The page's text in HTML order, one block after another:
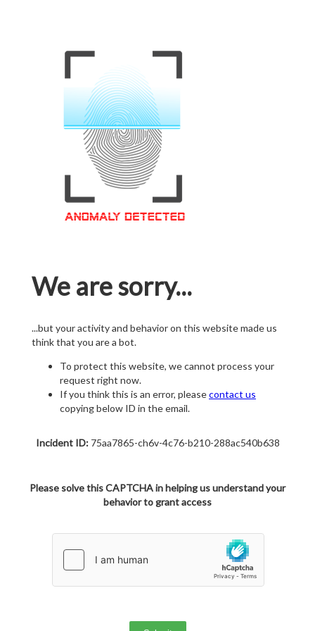
We are sorry...
...but your activity and behavior on this website made us
think that you are a bot.
To protect this website, we cannot process your
request right now.
If you think this is an error, pleasecontact us
copying below ID in the email.
Incident ID:75aa7865-ch6v-4c76-b210-288ac540b638
Please solve this CAPTCHA in helping us understand your
behavior to grant access